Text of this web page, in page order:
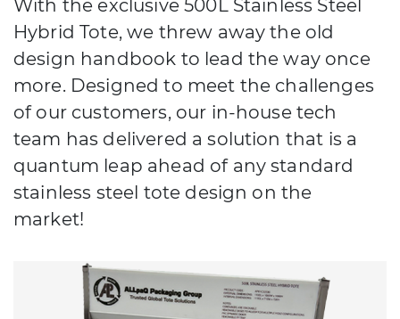
With the exclusive 500L Stainless Steel
Hybrid Tote, we threw away the old
design handbook to lead the way once
more. Designed to meet the challenges
of our customers, our in-house tech
team has delivered a solution that is a
quantum leap ahead of any standard
stainless steel tote design on the
market!